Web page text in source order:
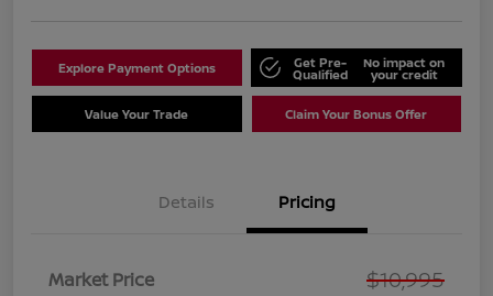
Explore Payment Options Get Pre-
Qualified
No impact on
your credit
Value Your Trade Claim Your Bonus Offer
Details Pricing
Market Price $10,995